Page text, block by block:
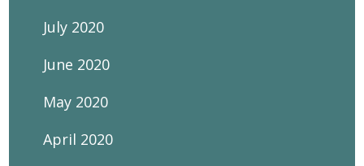
July 2020
June 2020
May 2020
April 2020